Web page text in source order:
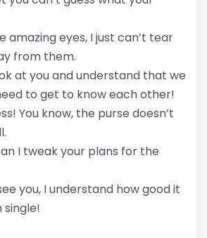
amazing eyes, I just can’t tear
from them.
at you and understand that we
to get to know each other!
You know, the purse doesn’t
I tweak your plans for the
you, I understand how good it
single!